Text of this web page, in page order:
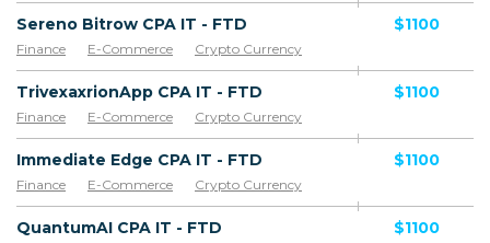
Sereno Bitrow CPA IT - FTD
Finance E-Commerce Crypto Currency
$1100
TrivexaxrionApp CPA IT - FTD
Finance E-Commerce Crypto Currency
$1100
Immediate Edge CPA IT - FTD
Finance E-Commerce Crypto Currency
$1100
QuantumAI CPA IT - FTD $1100